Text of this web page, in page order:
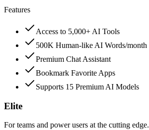
Features
Access to 5,000+ AI Tools
500K Human-like AI Words/month
Premium Chat Assistant
Bookmark Favorite Apps
Supports 15 Premium AI Models
Elite
For teams and power users at the cutting edge.